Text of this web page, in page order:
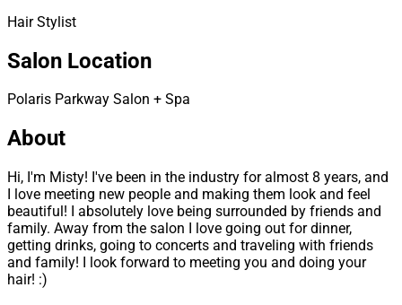
Hair Stylist
Salon Location
Polaris Parkway Salon + Spa
About
Hi, I'm Misty! I've been in the industry for almost 8 years, and
I love meeting new people and making them look and feel
beautiful! I absolutely love being surrounded by friends and
family. Away from the salon I love going out for dinner,
getting drinks, going to concerts and traveling with friends
and family! I look forward to meeting you and doing your
hair! :)